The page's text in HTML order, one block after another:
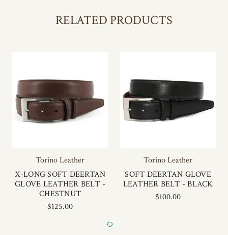
RELATED PRODUCTS
Torino Leather
X-LONG SOFT DEERTAN
GLOVE LEATHER BELT -
CHESTNUT
$125.00
Torino Leather
SOFT DEERTAN GLOVE
LEATHER BELT - BLACK
$100.00